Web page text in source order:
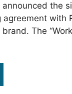
announced the
with
The